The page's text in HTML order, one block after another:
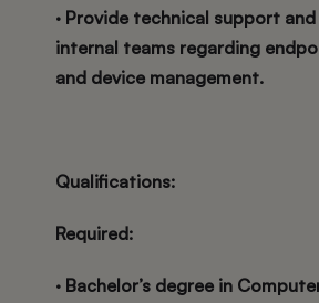
· Provide technical support
internal teams regarding
and device management.
Qualifications:
Required:
· Bachelor’s degree in